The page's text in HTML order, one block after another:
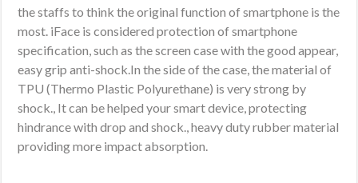
the staffs to think the original function of smartphone is the
most. iFace is considered protection of smartphone
specification, such as the screen case with the good appear,
easy grip anti-shock.In the side of the case, the material of
TPU (Thermo Plastic Polyurethane) is very strong by
shock., It can be helped your smart device, protecting
hindrance with drop and shock., heavy duty rubber material
providing more impact absorption.